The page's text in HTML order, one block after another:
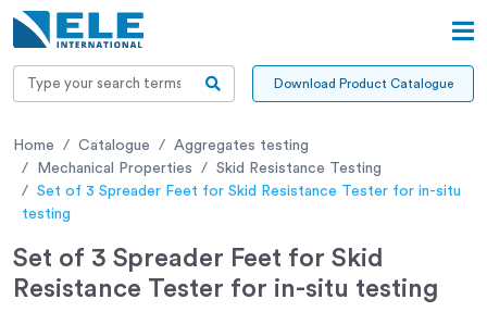
Download Product Catalogue
Home Catalogue
Aggregates testing
Mechanical Properties
Skid Resistance Testing
Set of 3 Spreader Feet for Skid Resistance Tester for in-situ
testing
Set of 3 Spreader Feet for Skid
Resistance Tester for in-situ testing